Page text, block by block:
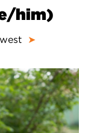
him)
➤